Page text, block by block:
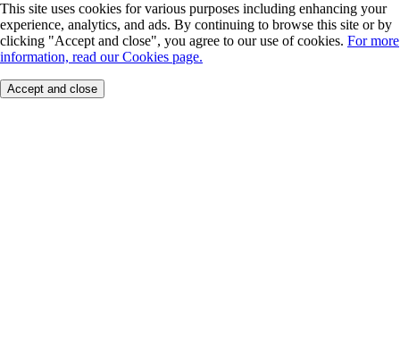
This site uses cookies for various purposes including enhancing your
experience, analytics, and ads. By continuing to browse this site or by
clicking "Accept and close", you agree to our use of cookies. For more
information, read our Cookies page.
Accept and close